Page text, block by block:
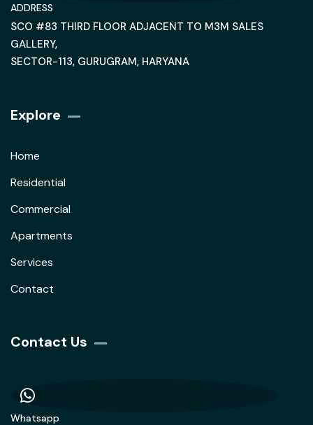
ADDRESS
SCO #83 THIRD FLOOR ADJACENT TO M3M SALES
GALLERY,
SECTOR-113, GURUGRAM, HARYANA
Explore
Home
Residential
Commercial
Apartments
Services
Contact
Contact Us
Whatsapp